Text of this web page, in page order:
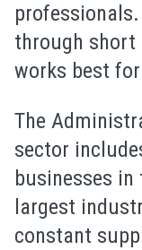
through short
works best
The
sector
businesses in
largest
constant